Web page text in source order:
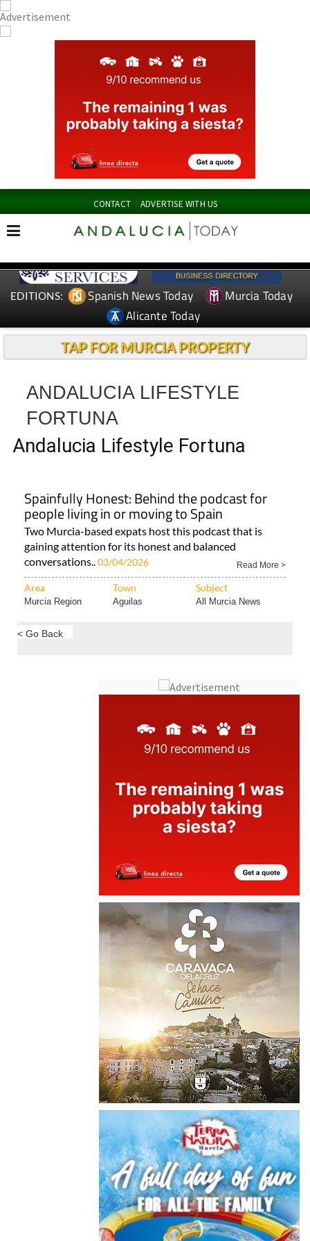
CONTACT ADVERTISE WITH US
EDITIONS: Spanish News Today
Murcia Today
Alicante Today
TAP FOR MURCIA PROPERTY
ANDALUCIA LIFESTYLE
FORTUNA
Andalucia Lifestyle Fortuna
Spainfully Honest: Behind the podcast for
people living in or moving to Spain
Two Murcia-based expats host this podcast that is
gaining attention for its honest and balanced
conversations..03/04/2026 Read More >
Area Town Subject
Murcia Region Aguilas All Murcia News
< Go Back